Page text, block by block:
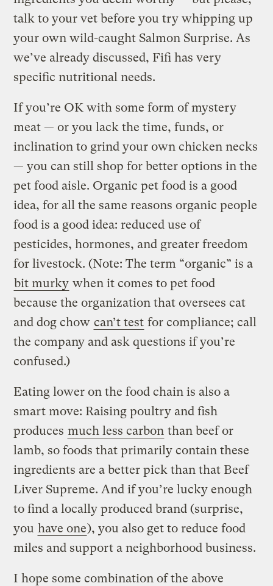
talk to your vet before you try whipping up
your own wild-caught Salmon Surprise. As
we’ve already discussed, Fifi has very
specific nutritional needs.
If you’re OK with some form of mystery
meat — or you lack the time, funds, or
inclination to grind your own chicken necks
— you can still shop for better options in the
pet food aisle. Organic pet food is a good
idea, for all the same reasons organic people
food is a good idea: reduced use of
pesticides, hormones, and greater freedom
for livestock. (Note: The term “organic” is a
bit murky when it comes to pet food
because the organization that oversees cat
and dog chow can’t test for compliance; call
the company and ask questions if you’re
confused.)
Eating lower on the food chain is also a
smart move: Raising poultry and fish
produces much less carbon than beef or
lamb, so foods that primarily contain these
ingredients are a better pick than that Beef
Liver Supreme. And if you’re lucky enough
to find a locally produced brand (surprise,
you have one), you also get to reduce food
miles and support a neighborhood business.
I hope some combination of the above